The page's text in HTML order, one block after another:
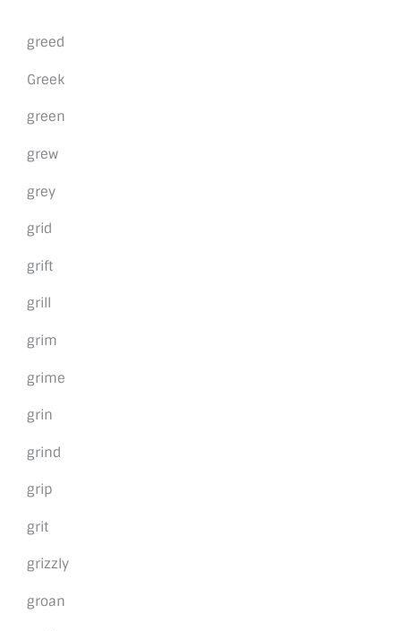
greed
Greek
green
grew
grey
grid
grift
grill
grim
grime
grin
grind
grip
grit
grizzly
groan